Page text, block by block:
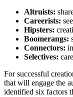
Altruists:
Careerists:
Hipsters:
Boomerangs:
Connectors:
Selectives:
For successful
that will engage the
identified six factors